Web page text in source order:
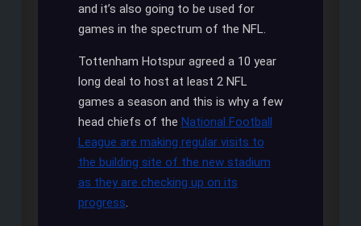
and it’s also going to be used for
games in the spectrum of the NFL.
Tottenham Hotspur agreed a 10 year
long deal to host at least 2 NFL
games a season and this is why a few
head chiefs of the National Football
League are making regular visits to
the building site of the new stadium
as they are checking up on its
progress.